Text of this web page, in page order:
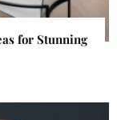
for Stunning